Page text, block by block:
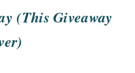
(This Giveaway